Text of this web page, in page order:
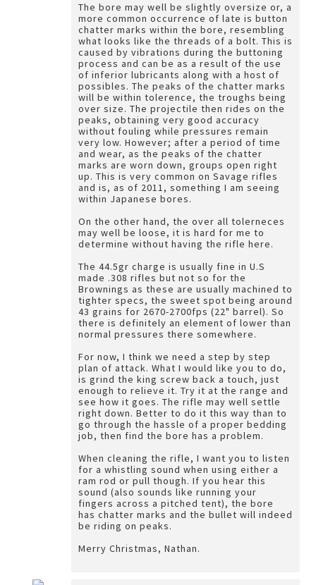
The bore may well be slightly oversize or, a
more common occurrence of late is button
chatter marks within the bore, resembling
what looks like the threads of a bolt. This is
caused by vibrations during the buttoning
process and can be as a result of the use
of inferior lubricants along with a host of
possibles. The peaks of the chatter marks
will be within tolerence, the troughs being
over size. The projectile then rides on the
peaks, obtaining very good accuracy
without fouling while pressures remain
very low. However; after a period of time
and wear, as the peaks of the chatter
marks are worn down, groups open right
up. This is very common on Savage rifles
and is, as of 2011, something I am seeing
within Japanese bores.
On the other hand, the over all tolerneces
may well be loose, it is hard for me to
determine without having the rifle here.
The 44.5gr charge is usually fine in U.S
made .308 rifles but not so for the
Brownings as these are usually machined to
tighter specs, the sweet spot being around
43 grains for 2670-2700fps (22" barrel). So
there is definitely an element of lower than
normal pressures there somewhere.
For now, I think we need a step by step
plan of attack. What I would like you to do,
is grind the king screw back a touch, just
enough to relieve it. Try it at the range and
see how it goes. The rifle may well settle
right down. Better to do it this way than to
go through the hassle of a proper bedding
job, then find the bore has a problem.
When cleaning the rifle, I want you to listen
for a whistling sound when using either a
ram rod or pull though. If you hear this
sound (also sounds like running your
fingers across a pitched tent), the bore
has chatter marks and the bullet will indeed
be riding on peaks.
Merry Christmas, Nathan.